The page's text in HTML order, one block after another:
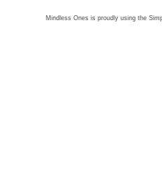
Mindless Ones is proudly using the